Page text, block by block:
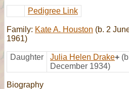
Pedigree Link
Family: Kate A. Houston (b. 2
1961)
Daughter Julia Helen Drake+
December 1934)
Biography